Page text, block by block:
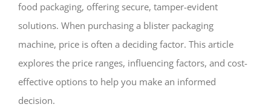
food packaging, offering secure, tamper-evident
solutions. When purchasing a blister packaging
machine, price is often a deciding factor. This article
explores the price ranges, influencing factors, and cost-
effective options to help you make an informed
decision.